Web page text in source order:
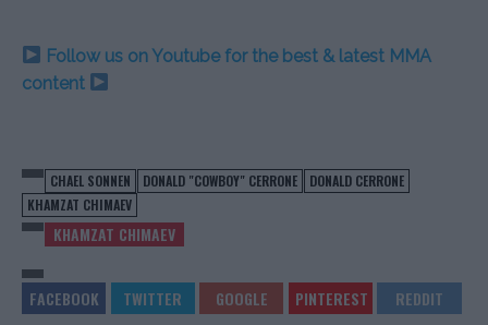
Follow us on Youtube for the best & latest MMA
content
CHAEL SONNEN DONALD "COWBOY" CERRONE
DONALD CERRONE
KHAMZAT CHIMAEV
KHAMZAT CHIMAEV